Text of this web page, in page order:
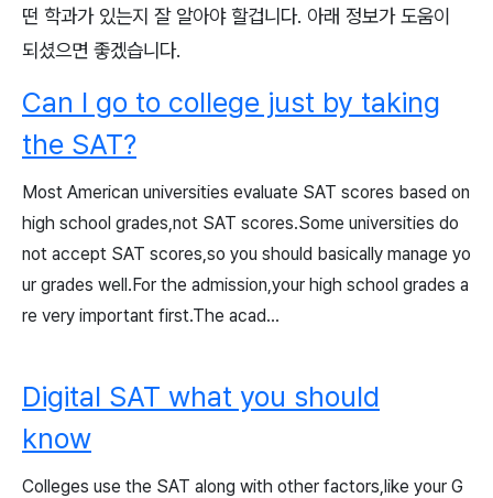
떤 학과가 있는지 잘 알아야 할겁니다. 아래 정보가 도움이
되셨으면 좋겠습니다.
Can I go to college just by taking
the SAT?
Most American universities evaluate SAT scores based on
high school grades,not SAT scores.Some universities do
not accept SAT scores,so you should basically manage yo
ur grades well.For the admission,your high school grades a
re very important first.The acad...
Digital SAT what you should
know
Colleges use the SAT along with other factors,like your G